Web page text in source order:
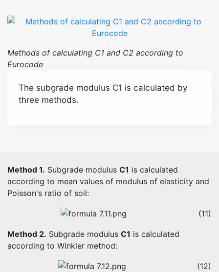
Methods of calculating C1 and C2 according to
Eurocode
The subgrade modulus C1 is calculated by
three methods.
Method 1. Subgrade modulus C1 is calculated
according to mean values of modulus of elasticity and
Poisson's ratio of soil:
(11)
Method 2. Subgrade modulus C1 is calculated
according to Winkler method:
(12)